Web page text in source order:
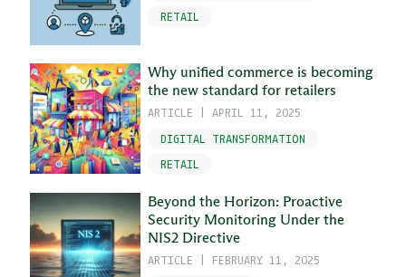
RETAIL
Why unified commerce is becoming
the new standard for retailers
ARTICLE | APRIL 11, 2025
DIGITAL TRANSFORMATION
RETAIL
Beyond the Horizon: Proactive
Security Monitoring Under the
NIS2 Directive
ARTICLE | FEBRUARY 11, 2025